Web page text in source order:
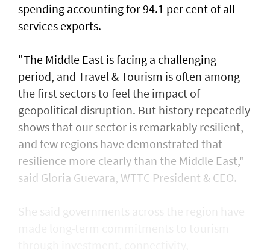
spending accounting for 94.1 per cent of all
services exports.
"The Middle East is facing a challenging
period, and Travel & Tourism is often among
the first sectors to feel the impact of
geopolitical disruption. But history repeatedly
shows that our sector is remarkably resilient,
and few regions have demonstrated that
resilience more clearly than the Middle East,"
said Gloria Guevara, WTTC President & CEO.